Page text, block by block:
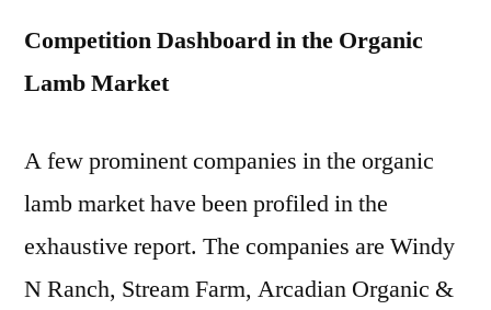
Competition Dashboard in the Organic
Lamb Market
A few prominent companies in the organic
lamb market have been profiled in the
exhaustive report. The companies are Windy
N Ranch, Stream Farm, Arcadian Organic &